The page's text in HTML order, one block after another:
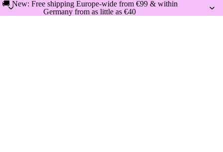
🚚 New: Free shipping Europe-wide from €99 & within
Germany from as little as €40